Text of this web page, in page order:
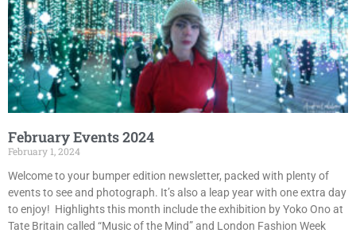
February Events 2024
February 1, 2024
Welcome to your bumper edition newsletter, packed with plenty of
events to see and photograph. It’s also a leap year with one extra day
to enjoy! Highlights this month include the exhibition by Yoko Ono at
Tate Britain called “Music of the Mind” and London Fashion Week